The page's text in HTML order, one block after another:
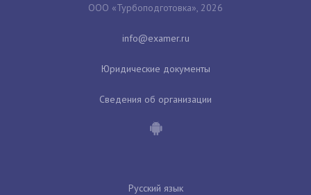
ООО «Турбоподготовка», 2026
Юридические документы
Сведения об организации
Русский язык